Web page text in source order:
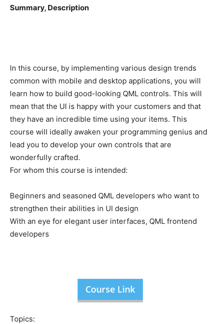
Summary, Description
In this course, by implementing various design trends
common with mobile and desktop applications, you will
learn how to build good-looking QML controls. This will
mean that the UI is happy with your customers and that
they have an incredible time using your items. This
course will ideally awaken your programming genius and
lead you to develop your own controls that are
wonderfully crafted.
For whom this course is intended:
Beginners and seasoned QML developers who want to
strengthen their abilities in UI design
With an eye for elegant user interfaces, QML frontend
developers
Course Link
Topics: